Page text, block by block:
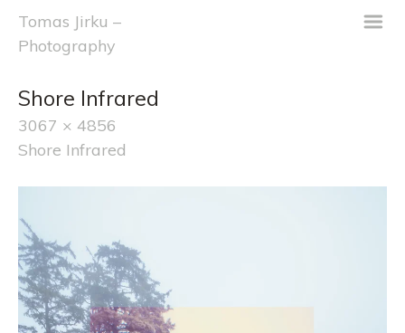
Tomas Jirku –
Photography
m
Shore Infrared
3067 × 4856
Shore Infrared